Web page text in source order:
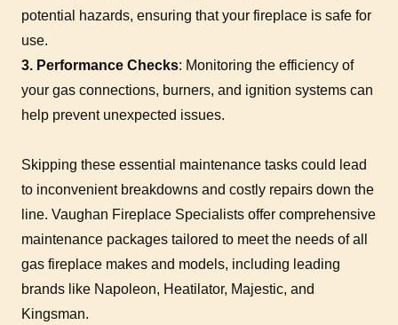
potential hazards, ensuring that your fireplace is safe for
use.
3. Performance Checks: Monitoring the efficiency of
your gas connections, burners, and ignition systems can
help prevent unexpected issues.
Skipping these essential maintenance tasks could lead
to inconvenient breakdowns and costly repairs down the
line. Vaughan Fireplace Specialists offer comprehensive
maintenance packages tailored to meet the needs of all
gas fireplace makes and models, including leading
brands like Napoleon, Heatilator, Majestic, and
Kingsman.